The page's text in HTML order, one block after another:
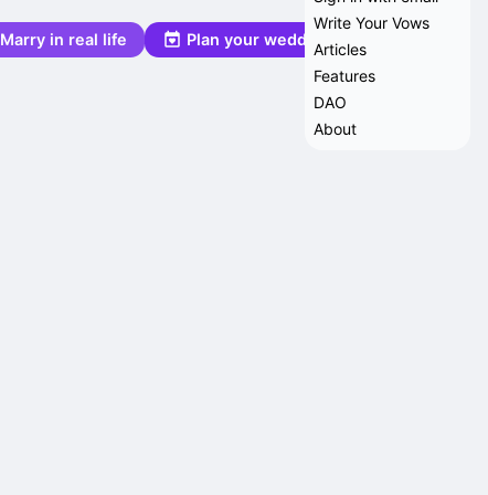
Marry in real life Plan your wedding
Write Your Vows
Articles
Features
DAO
About